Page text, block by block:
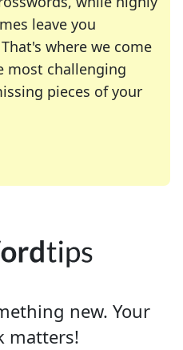
leave you
where we come
most challenging
pieces of your
many of your favorite
crossword enthusiast or
new. Your
matters!